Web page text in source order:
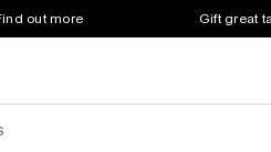
out more Gift great